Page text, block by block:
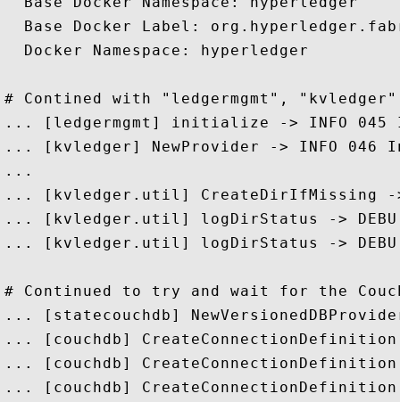
Base Docker Label:
  Docker Namespace: hyperledger
# Contined with "ledgermgmt",
... [ledgermgmt] initialize -> INFO 045
... [kvledger] NewProvider -> INFO
...
... [kvledger.util] CreateDirIfMissing -
... [kvledger.util] logDirStatus ->
... [kvledger.util] logDirStatus ->
# Continued to try and wait for the
... [statecouchdb]
... [couchdb]
... [couchdb] CreateConnectionDefinition
... [couchdb]